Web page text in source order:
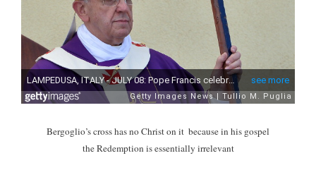
Bergoglio’s cross has no Christ on it because in his gospel
the Redemption is essentially irrelevant